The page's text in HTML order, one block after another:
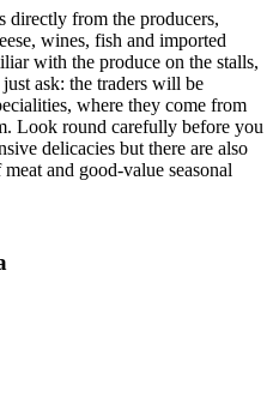
directly from the producers,
wines, fish and imported
with the produce on the stalls,
ask: the traders will be
where they come from
Look round carefully before you
delicacies but there are also
and good-value seasonal